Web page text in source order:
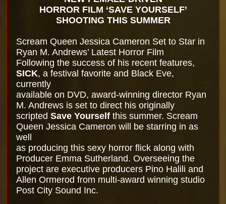
HORROR FILM ‘SAVE YOURSELF’
SHOOTING THIS SUMMER
Scream Queen Jessica Cameron Set to Star in
Ryan M. Andrews’ Latest Horror Film
Following the success of his recent features,
SICK, a festival favorite and Black Eve,
currently
available on DVD, award-winning director Ryan
M. Andrews is set to direct his originally
scripted Save Yourselfthis summer. Scream
Queen Jessica Cameron will be starring in as
well
as producing this sexy horror flick along with
Producer Emma Sutherland. Overseeing the
project are executive producers Pino Halili and
Allen Ormerod from multi-award winning studio
Post City Sound Inc.